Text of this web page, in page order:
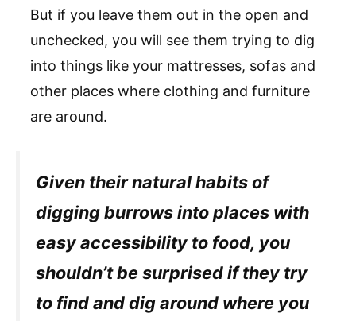
But if you leave them out in the open and
unchecked, you will see them trying to dig
into things like your mattresses, sofas and
other places where clothing and furniture
are around.
Given their natural habits of
digging burrows into places with
easy accessibility to food, you
shouldn’t be surprised if they try
to find and dig around where you